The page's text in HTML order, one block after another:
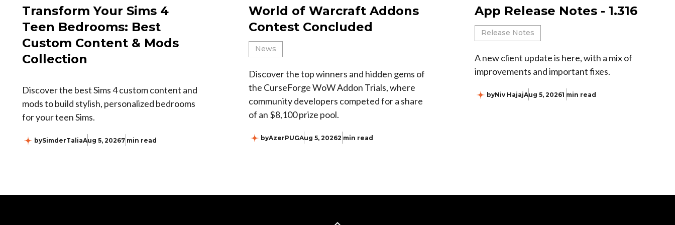
Transform Your Sims 4
Teen Bedrooms: Best
Custom Content & Mods
Collection
Discover the best Sims 4 custom content and
mods to build stylish, personalized bedrooms
for your teen Sims.
bySimderTaliaAug 5, 20267 min read
World of Warcraft Addons
Contest Concluded
News
Discover the top winners and hidden gems of
the CurseForge WoW Addon Trials, where
community developers competed for a share
of an $8,100 prize pool.
byAzerPUGAug 5, 20262 min read
App Release Notes - 1.316
Release Notes
A new client update is here, with a mix of
improvements and important fixes.
byNiv HajajAug 5, 20261 min read